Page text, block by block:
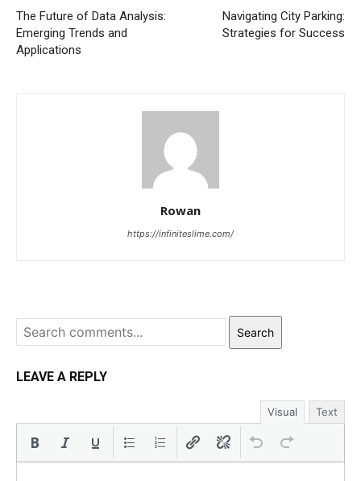
The Future of Data Analysis:
Emerging Trends and
Applications
Navigating City Parking:
Strategies for Success
Rowan
https://infiniteslime.com/
Search
LEAVE A REPLY
Visual Text